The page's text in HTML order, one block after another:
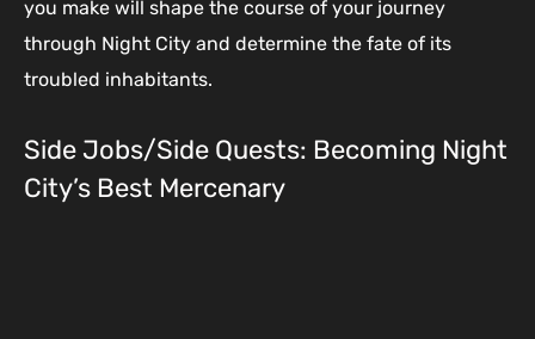
you make will shape the course of your journey
through Night City and determine the fate of its
troubled inhabitants.
Side Jobs/Side Quests: Becoming Night
City’s Best Mercenary